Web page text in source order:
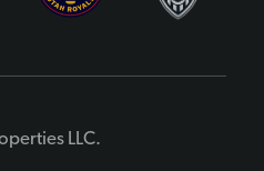
LLC.